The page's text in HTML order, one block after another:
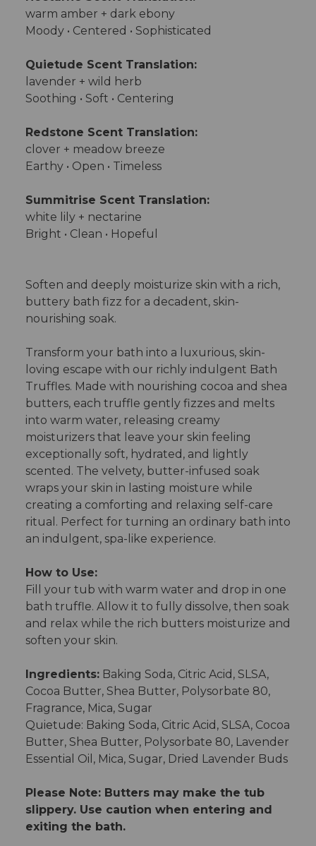
warm amber + dark ebony
Moody • Centered • Sophisticated
Quietude Scent Translation:
lavender + wild herb
Soothing • Soft • Centering
Redstone Scent Translation:
clover + meadow breeze
Earthy • Open • Timeless
Summitrise Scent Translation:
white lily + nectarine
Bright • Clean • Hopeful
Soften and deeply moisturize skin with a rich,
buttery bath fizz for a decadent, skin-
nourishing soak.
Transform your bath into a luxurious, skin-
loving escape with our richly indulgent Bath
Truffles. Made with nourishing cocoa and shea
butters, each truffle gently fizzes and melts
into warm water, releasing creamy
moisturizers that leave your skin feeling
exceptionally soft, hydrated, and lightly
scented. The velvety, butter-infused soak
wraps your skin in lasting moisture while
creating a comforting and relaxing self-care
ritual. Perfect for turning an ordinary bath into
an indulgent, spa-like experience.
How to Use:
Fill your tub with warm water and drop in one
bath truffle. Allow it to fully dissolve, then soak
and relax while the rich butters moisturize and
soften your skin.
Ingredients: Baking Soda, Citric Acid, SLSA,
Cocoa Butter, Shea Butter, Polysorbate 80,
Fragrance, Mica, Sugar
Quietude: Baking Soda, Citric Acid, SLSA, Cocoa
Butter, Shea Butter, Polysorbate 80, Lavender
Essential Oil, Mica, Sugar, Dried Lavender Buds
Please Note: Butters may make the tub
slippery. Use caution when entering and
exiting the bath.